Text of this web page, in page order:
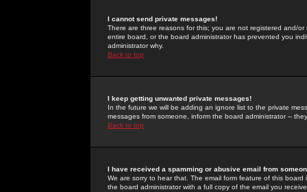
I cannot send private messages!
There are three reasons for this; you are not registered and/
entire board, or the board administrator has prevented you
administrator why.
Back to top
I keep getting unwanted private messages!
In the future we will be adding an ignore list to the private
messages from someone, inform the board administrator --
Back to top
I have received a spamming or abusive email from
We are sorry to hear that. The email form feature of this
the board administrator with a full copy of the email you